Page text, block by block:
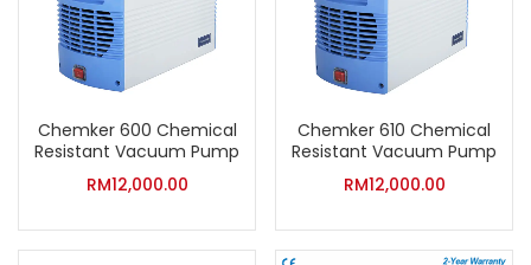
Chemker 600 Chemical
Resistant Vacuum Pump
RM12,000.00
Chemker 610 Chemical
Resistant Vacuum Pump
RM12,000.00